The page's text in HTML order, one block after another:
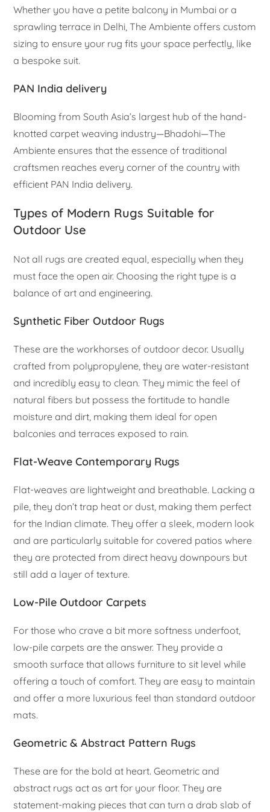
Whether you have a petite balcony in Mumbai or a
sprawling terrace in Delhi, The Ambiente offers custom
sizing to ensure your rug fits your space perfectly, like
a bespoke suit.
PAN India delivery
Blooming from South Asia’s largest hub of the hand-
knotted carpet weaving industry—Bhadohi—The
Ambiente ensures that the essence of traditional
craftsmen reaches every corner of the country with
efficient PAN India delivery.
Types of Modern Rugs Suitable for
Outdoor Use
Not all rugs are created equal, especially when they
must face the open air. Choosing the right type is a
balance of art and engineering.
Synthetic Fiber Outdoor Rugs
These are the workhorses of outdoor decor. Usually
crafted from polypropylene, they are water-resistant
and incredibly easy to clean. They mimic the feel of
natural fibers but possess the fortitude to handle
moisture and dirt, making them ideal for open
balconies and terraces exposed to rain.
Flat-Weave Contemporary Rugs
Flat-weaves are lightweight and breathable. Lacking a
pile, they don’t trap heat or dust, making them perfect
for the Indian climate. They offer a sleek, modern look
and are particularly suitable for covered patios where
they are protected from direct heavy downpours but
still add a layer of texture.
Low-Pile Outdoor Carpets
For those who crave a bit more softness underfoot,
low-pile carpets are the answer. They provide a
smooth surface that allows furniture to sit level while
offering a touch of comfort. They are easy to maintain
and offer a more luxurious feel than standard outdoor
mats.
Geometric & Abstract Pattern Rugs
These are for the bold at heart. Geometric and
abstract rugs act as art for your floor. They are
statement-making pieces that can turn a drab slab of